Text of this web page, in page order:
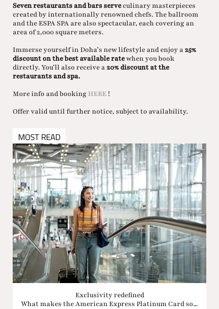
Seven restaurants and bars serveculinary masterpieces
created by internationally renowned chefs. The ballroom
and the ESPA SPA are also spectacular, each covering an
area of 2,000 square meters.
Immerse yourself in Doha’s new lifestyle and enjoy a25%
discount on the best available ratewhen you book
directly. You’ll also receive a20% discount at the
restaurants and spa.
More info and booking HERE !
Offer valid until further notice, subject to availability.
MOST READ
Exclusivity redefined
What makes the American Express Platinum Card so...